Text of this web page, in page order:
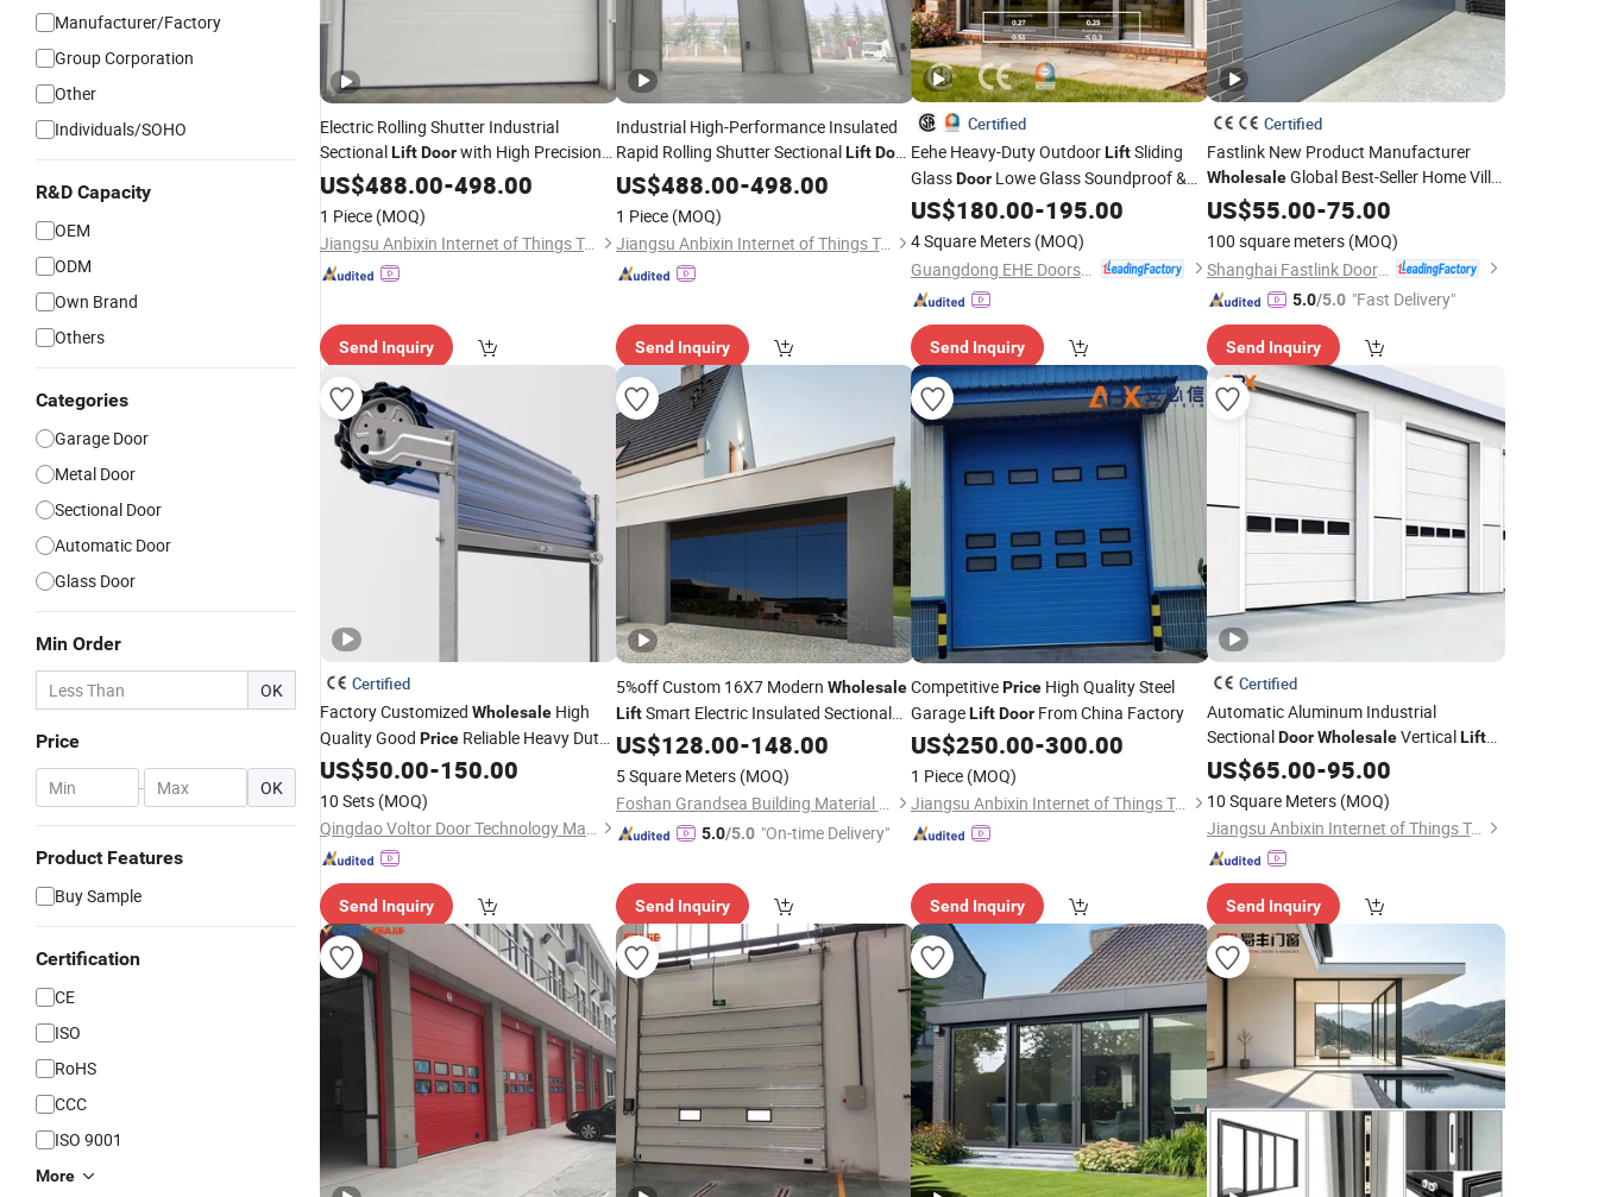
Manufacturer/Factory
Group Corporation
Other
Individuals/SOHO
R&D Capacity
OEM
ODM
Own Brand
Others
Categories
Garage Door
Metal Door
Sectional Door
Automatic Door
Glass Door
Min Order
OK
Price
- OK
Product Features
Buy Sample
Certification
CE
ISO
RoHS
CCC
ISO 9001
More
Electric Rolling Shutter Industrial
SectionalLiftDoorwith High Precision
Balance Springs for Smooth Lifting
US$488.00-498.00
1 Piece (MOQ)
Jiangsu Anbixin Internet of Things Technology Co., LTD
Send Inquiry
Industrial High-Performance Insulated
Rapid Rolling Shutter SectionalLift Door
for Manufacturing Facilities
US$488.00-498.00
1 Piece (MOQ)
Jiangsu Anbixin Internet of Things Technology Co., LTD
Send Inquiry
Certified
Eehe Heavy-Duty OutdoorLiftSliding
GlassDoor Lowe Glass Soundproof &
Insulated Patio ResidentialDoors
Aluminium Sliding Doorwith Nfrc/CSA
Certified
US$180.00-195.00
4 Square Meters (MOQ)
Send Inquiry
Certified
Fastlink New Product Manufacturer
WholesaleGlobal Best-Seller Home Villa
VerticalLiftElectric Steel Photocel
Electric Entrance Garage
US$55.00-75.00
100 square meters (MOQ)
Shanghai Fastlink Door Co., Ltd.
5.0/5.0 "Fast Delivery"
Send Inquiry
Certified
Factory Customized Wholesale High
Quality Good Price Reliable Heavy Duty
Durable ManualLiftContainer Use Self
Storage Galvanized Steel Roll up
US$50.00-150.00
10 Sets (MOQ)
Qingdao Voltor Door Technology Manufacturing Co., Ltd.
Send Inquiry
5%off Custom 16X7 Modern Wholesale
LiftSmart Electric Insulated Sectional
Panel Glass Frameless Automatic
Aluminum Garage
US$128.00-148.00
5 Square Meters (MOQ)
Foshan Grandsea Building Material Co., Ltd.
5.0/5.0 "On-time Delivery"
Send Inquiry
CompetitivePrice High Quality Steel
GarageLiftDoor From China Factory
US$250.00-300.00
1 Piece (MOQ)
Jiangsu Anbixin Internet of Things Technology Co., LTD
Send Inquiry
Certified
Automatic Aluminum Industrial
SectionalDoor WholesaleVerticalLift
Overhead GarageDoor
US$65.00-95.00
10 Square Meters (MOQ)
Jiangsu Anbixin Internet of Things Technology Co., LTD
Send Inquiry